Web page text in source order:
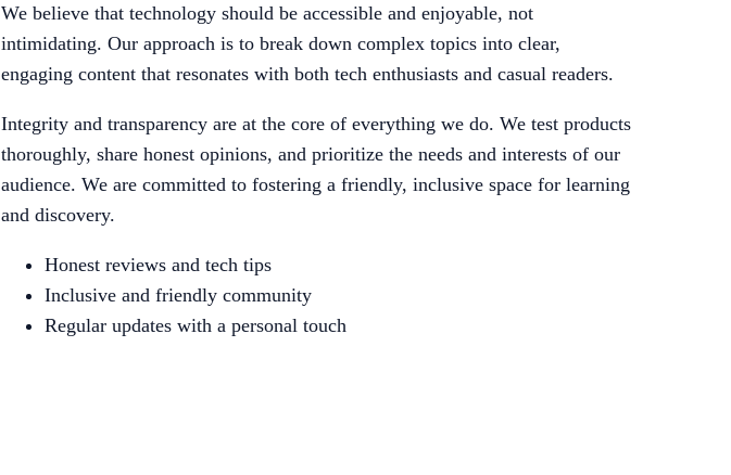
We believe that technology should be accessible and enjoyable, not
intimidating. Our approach is to break down complex topics into clear,
engaging content that resonates with both tech enthusiasts and casual readers.
Integrity and transparency are at the core of everything we do. We test products
thoroughly, share honest opinions, and prioritize the needs and interests of our
audience. We are committed to fostering a friendly, inclusive space for learning
and discovery.
Honest reviews and tech tips
Inclusive and friendly community
Regular updates with a personal touch